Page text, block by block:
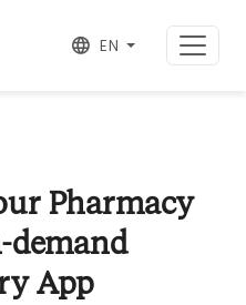
EN
Pharmacy
demand
App